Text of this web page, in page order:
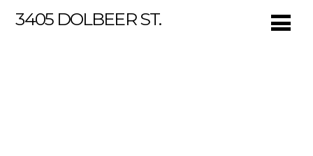
3405 DOLBEER ST.